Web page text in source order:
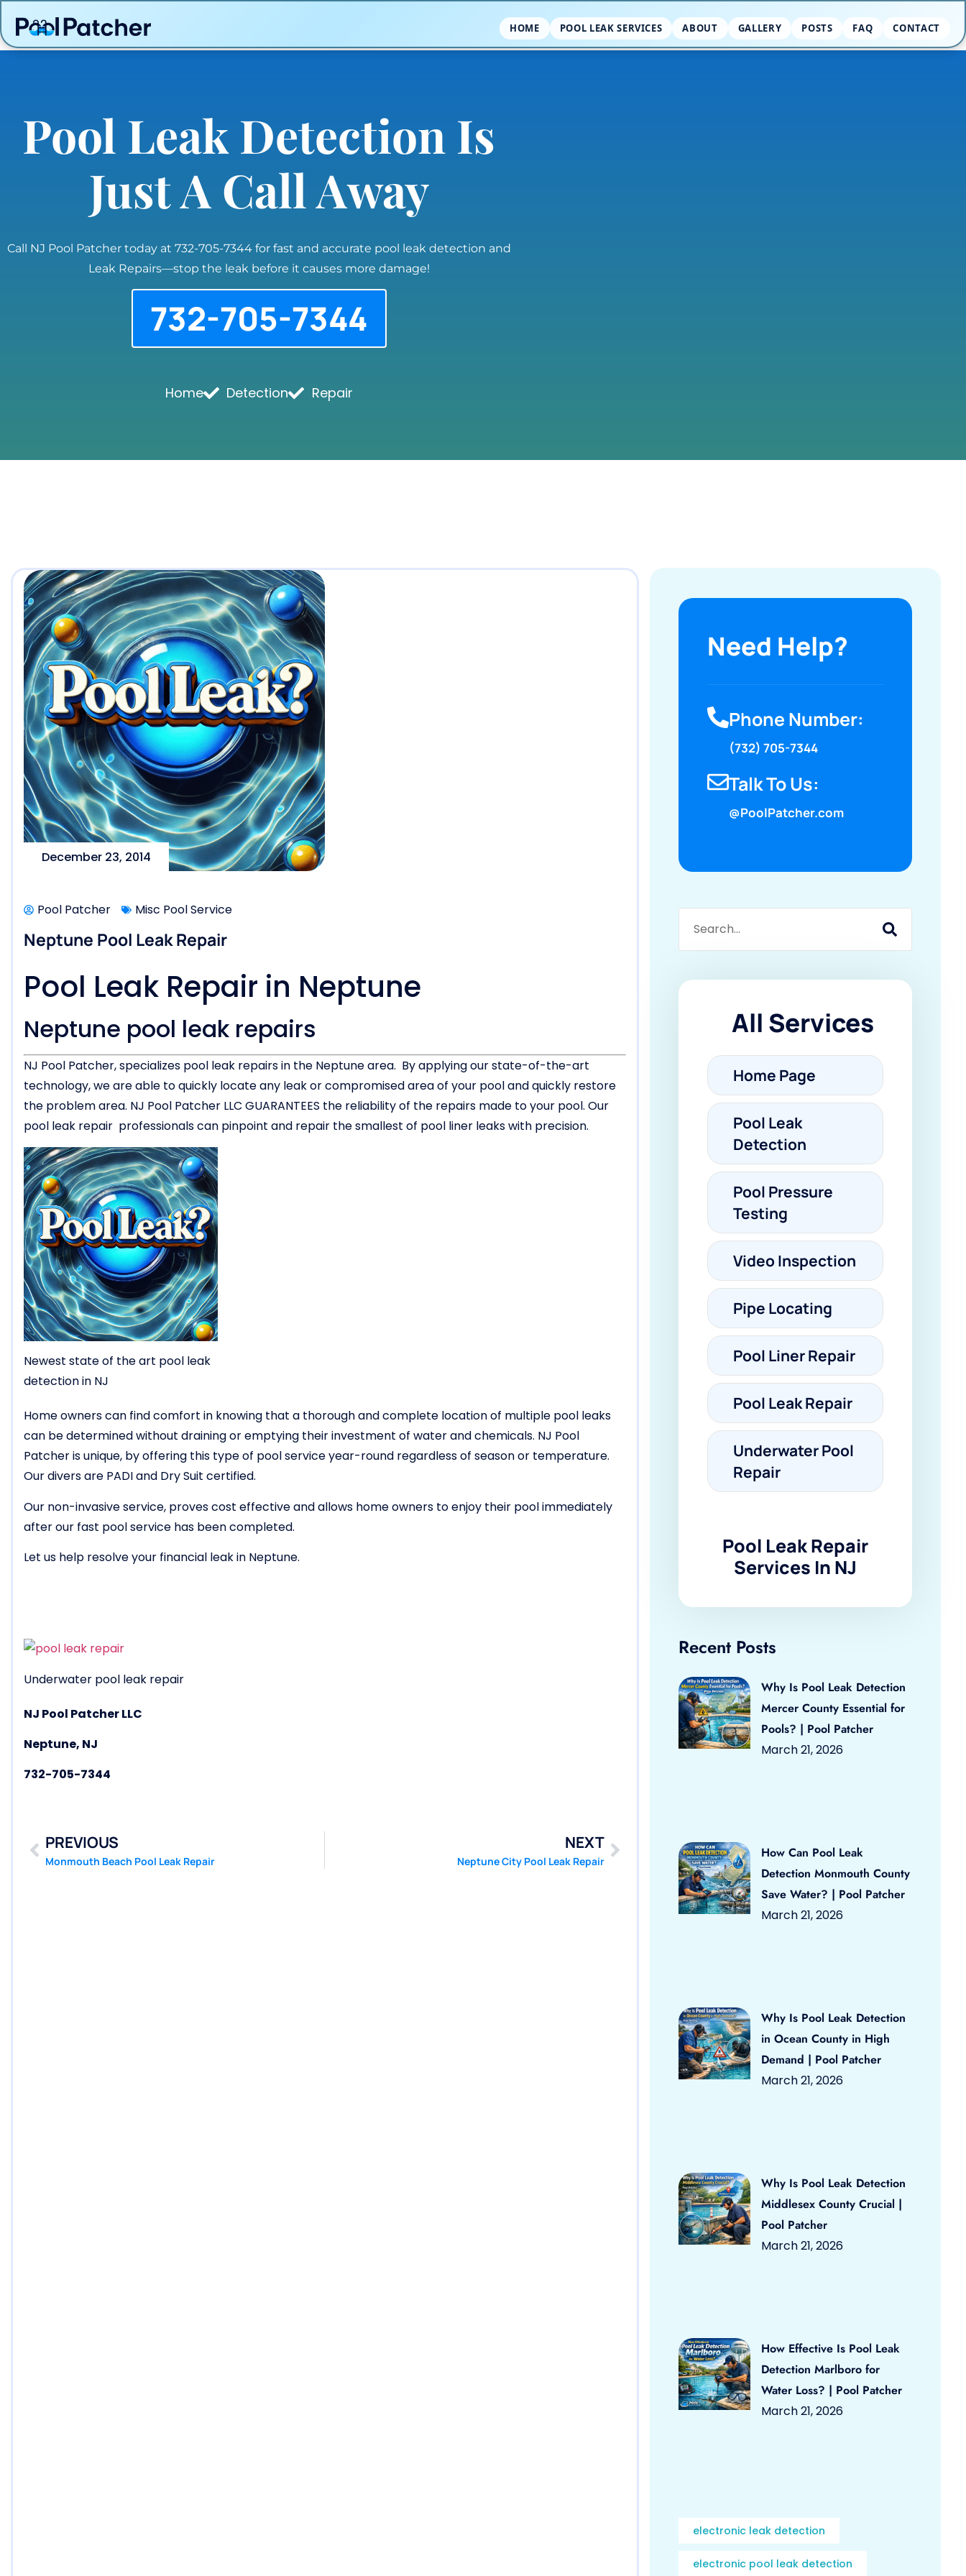
HOME POOL LEAK SERVICES ABOUT GALLERY POSTS FAQ CONTACT
Pool Leak Detection Is
Just A Call Away
Call NJ Pool Patcher today at 732-705-7344 for fast and accurate pool leak detection and
Leak Repairs—stop the leak before it causes more damage!
732-705-7344
Home Detection Repair
December 23, 2014
Pool Patcher Misc Pool Service
Neptune Pool Leak Repair
Pool Leak Repair in Neptune
Neptune pool leak repairs
NJ Pool Patcher, specializes pool leak repairs in the Neptune area. By applying our state-of-the-art
technology, we are able to quickly locate any leak or compromised area of your pool and quickly restore
the problem area. NJ Pool Patcher LLC GUARANTEES the reliability of the repairs made to your pool. Our
pool leak repair professionals can pinpoint and repair the smallest of pool liner leaks with precision.
Newest state of the art pool leak
detection in NJ
Home owners can find comfort in knowing that a thorough and complete location of multiple pool leaks
can be determined without draining or emptying their investment of water and chemicals. NJ Pool
Patcher is unique, by offering this type of pool service year-round regardless of season or temperature.
Our divers are PADI and Dry Suit certified.
Our non-invasive service, proves cost effective and allows home owners to enjoy their pool immediately
after our fast pool service has been completed.
Let us help resolve your financial leak in Neptune.
Underwater pool leak repair
NJ Pool Patcher LLC
Neptune, NJ
732-705-7344
PREVIOUS
Monmouth Beach Pool Leak Repair
NEXT
Neptune City Pool Leak Repair
Need Help?
Phone Number:
(732) 705-7344
Talk To Us:
@PoolPatcher.com
All Services
Home Page
Pool Leak
Detection
Pool Pressure
Testing
Video Inspection
Pipe Locating
Pool Liner Repair
Pool Leak Repair
Underwater Pool
Repair
Pool Leak Repair
Services In NJ
Recent Posts
Why Is Pool Leak Detection
Mercer County Essential for
Pools? | Pool Patcher
March 21, 2026
How Can Pool Leak
Detection Monmouth County
Save Water? | Pool Patcher
March 21, 2026
Why Is Pool Leak Detection
in Ocean County in High
Demand | Pool Patcher
March 21, 2026
Why Is Pool Leak Detection
Middlesex County Crucial |
Pool Patcher
March 21, 2026
How Effective Is Pool Leak
Detection Marlboro for
Water Loss? | Pool Patcher
March 21, 2026
electronic leak detection
electronic pool leak detection